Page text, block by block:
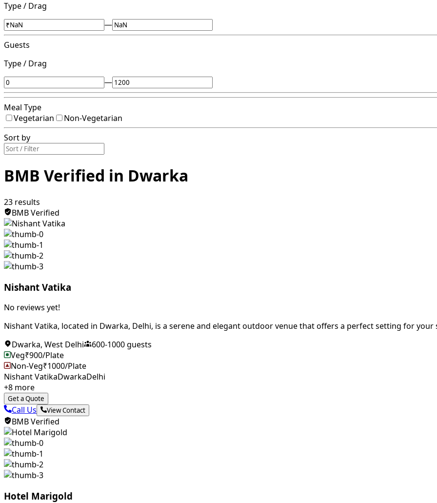
Type / Drag
—
Guests
Type / Drag
—
Meal Type
Vegetarian
Non-Vegetarian
Sort by
BMB Verified in Dwarka
23 results
BMB Verified
Nishant Vatika
No reviews yet!
Nishant Vatika, located in Dwarka, Delhi, is a serene and elegant outdoor venue that offers a perfect setting for your
Dwarka, West Delhi 600-1000guests
Veg₹900/Plate
Non-Veg₹1000/Plate
Nishant VatikaDwarkaDelhi
+8 more
Get a Quote
Call Us View Contact
BMB Verified
Hotel Marigold